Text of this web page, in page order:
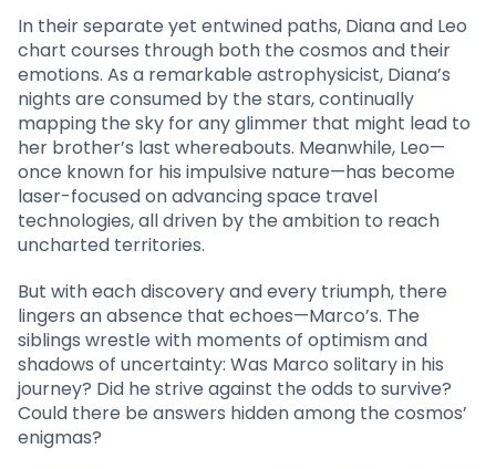
In their separate yet entwined paths, Diana and Leo
chart courses through both the cosmos and their
emotions. As a remarkable astrophysicist, Diana’s
nights are consumed by the stars, continually
mapping the sky for any glimmer that might lead to
her brother’s last whereabouts. Meanwhile, Leo—
once known for his impulsive nature—has become
laser-focused on advancing space travel
technologies, all driven by the ambition to reach
uncharted territories.
But with each discovery and every triumph, there
lingers an absence that echoes—Marco’s. The
siblings wrestle with moments of optimism and
shadows of uncertainty: Was Marco solitary in his
journey? Did he strive against the odds to survive?
Could there be answers hidden among the cosmos’
enigmas?